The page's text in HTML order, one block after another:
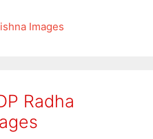
Images
Radha